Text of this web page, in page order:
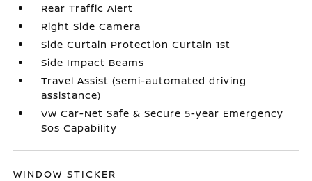
Rear Traffic Alert
Right Side Camera
Side Curtain Protection Curtain 1st
Side Impact Beams
Travel Assist (semi-automated driving
assistance)
VW Car-Net Safe & Secure 5-year Emergency
Sos Capability
WINDOW STICKER